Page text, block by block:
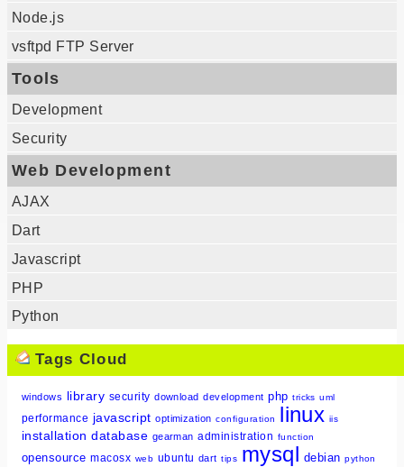
Node.js
vsftpd FTP Server
Tools
Development
Security
Web Development
AJAX
Dart
Javascript
PHP
Python
Tags Cloud
windows library security download development php tricks uml
performance javascript optimization configuration linux iis
installation database gearman administration function
opensource macosx web ubuntu dart tips mysql debian python